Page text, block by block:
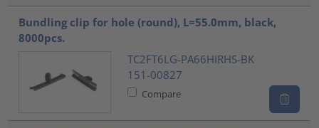
Bundling clip for hole (round), L=55.0mm, black,
8000pcs.
TC2FT6LG-PA66HIRHS-BK
151-00827
Compare